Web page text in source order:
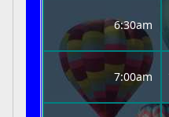
6:30am
7:00am